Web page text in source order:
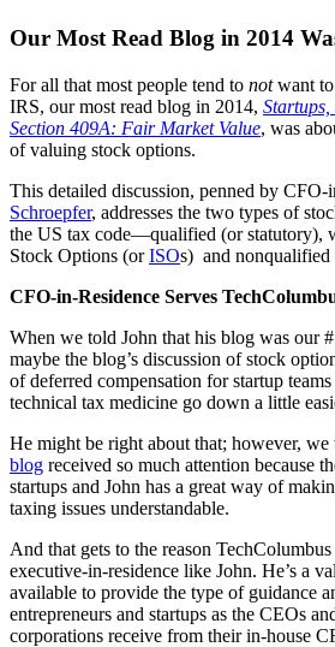
Our Most Read Blog in 2014
For all that most people tend to notwant to
IRS, our most read blog in 2014,
Section 409A: Fair Market Value, was
of valuing stock options.
This detailed discussion, penned by CFO-
Schroepfer, addresses the two types of
the US tax code—qualified (or statutory),
Stock Options (orISOs) and nonqualified
CFO-in-Residence Serves
When we told John that his blog was our
maybe the blog’s discussion of stock
of deferred compensation for startup
technical tax medicine go down a little
He might be right about that; however, we
blog received so much attention because
startups and John has a great way of
taxing issues understandable.
And that gets to the reason
executive-in-residence like John. He’s a
available to provide the type of guidance
entrepreneurs and startups as the CEOs
corporations receive from their in-house